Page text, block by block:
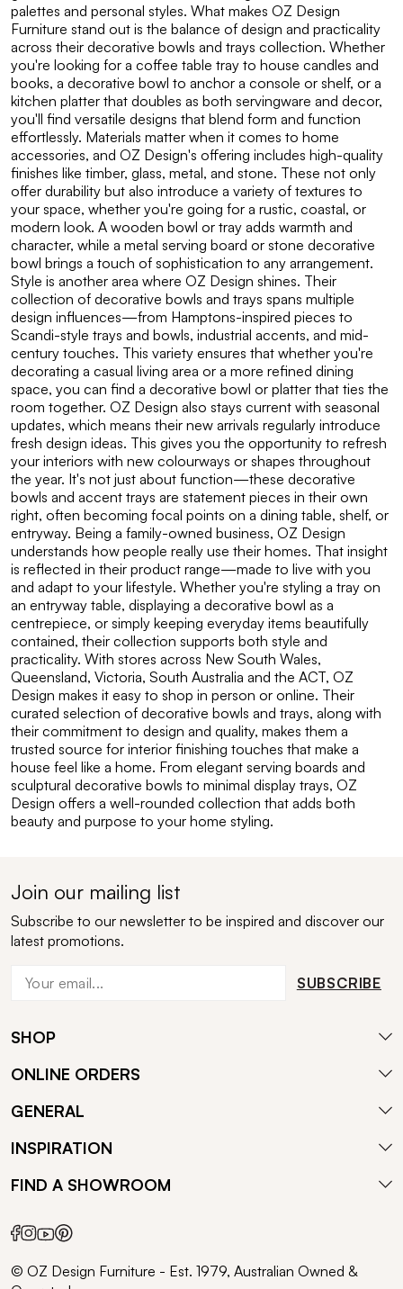
palettes and personal styles. What makes OZ Design
Furniture stand out is the balance of design and practicality
across their decorative bowls and trays collection. Whether
you're looking for a coffee table tray to house candles and
books, a decorative bowl to anchor a console or shelf, or a
kitchen platter that doubles as both servingware and decor,
you'll find versatile designs that blend form and function
effortlessly. Materials matter when it comes to home
accessories, and OZ Design's offering includes high-quality
finishes like timber, glass, metal, and stone. These not only
offer durability but also introduce a variety of textures to
your space, whether you're going for a rustic, coastal, or
modern look. A wooden bowl or tray adds warmth and
character, while a metal serving board or stone decorative
bowl brings a touch of sophistication to any arrangement.
Style is another area where OZ Design shines. Their
collection of decorative bowls and trays spans multiple
design influences—from Hamptons-inspired pieces to
Scandi-style trays and bowls, industrial accents, and mid-
century touches. This variety ensures that whether you're
decorating a casual living area or a more refined dining
space, you can find a decorative bowl or platter that ties the
room together. OZ Design also stays current with seasonal
updates, which means their new arrivals regularly introduce
fresh design ideas. This gives you the opportunity to refresh
your interiors with new colourways or shapes throughout
the year. It's not just about function—these decorative
bowls and accent trays are statement pieces in their own
right, often becoming focal points on a dining table, shelf, or
entryway. Being a family-owned business, OZ Design
understands how people really use their homes. That insight
is reflected in their product range—made to live with you
and adapt to your lifestyle. Whether you're styling a tray on
an entryway table, displaying a decorative bowl as a
centrepiece, or simply keeping everyday items beautifully
contained, their collection supports both style and
practicality. With stores across New South Wales,
Queensland, Victoria, South Australia and the ACT, OZ
Design makes it easy to shop in person or online. Their
curated selection of decorative bowls and trays, along with
their commitment to design and quality, makes them a
trusted source for interior finishing touches that make a
house feel like a home. From elegant serving boards and
sculptural decorative bowls to minimal display trays, OZ
Design offers a well-rounded collection that adds both
beauty and purpose to your home styling.
Join our mailing list
Subscribe to our newsletter to be inspired and discover our
latest promotions.
SUBSCRIBE
SHOP
ONLINE ORDERS
GENERAL
INSPIRATION
FIND A SHOWROOM
© OZ Design Furniture - Est. 1979, Australian Owned &